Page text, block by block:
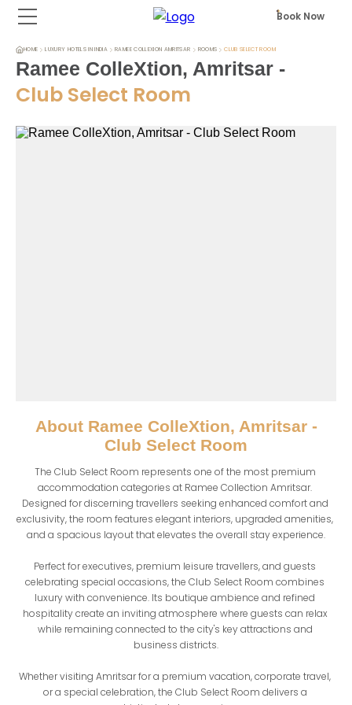
Book Now
HOME LUXURY HOTELS IN INDIA RAMEE COLLEXION AMRITSAR ROOMS CLUB SELECT ROOM
Ramee ColleXtion, Amritsar -
Club Select Room
About Ramee ColleXtion, Amritsar -
Club Select Room
The Club Select Room represents one of the most premium
accommodation categories at Ramee Collection Amritsar.
Designed for discerning travellers seeking enhanced comfort and
exclusivity, the room features elegant interiors, upgraded amenities,
and a spacious layout that elevates the overall stay experience.
Perfect for executives, premium leisure travellers, and guests
celebrating special occasions, the Club Select Room combines
luxury with convenience. Its boutique ambience and refined
hospitality create an inviting atmosphere where guests can relax
while remaining connected to the city's key attractions and
business districts.
Whether visiting Amritsar for a premium vacation, corporate travel,
or a special celebration, the Club Select Room delivers a